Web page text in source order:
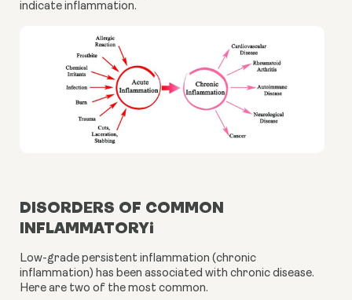
indicate inflammation.
DISORDERS OF COMMON
INFLAMMATORYi
Low-grade persistent inflammation (chronic
inflammation) has been associated with chronic disease.
Here are two of the most common.